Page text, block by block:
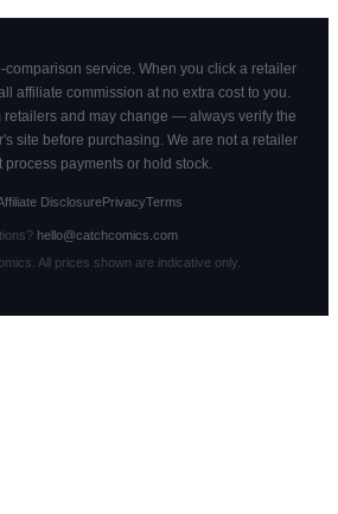
service. When you click a retailer
affiliate commission at no extra cost to you.
retailers and may change — always verify the
site before purchasing. We are not a retailer
process payments or hold stock.
DisclosurePrivacyTerms
hello@catchcomics.com
All prices shown are indicative only.